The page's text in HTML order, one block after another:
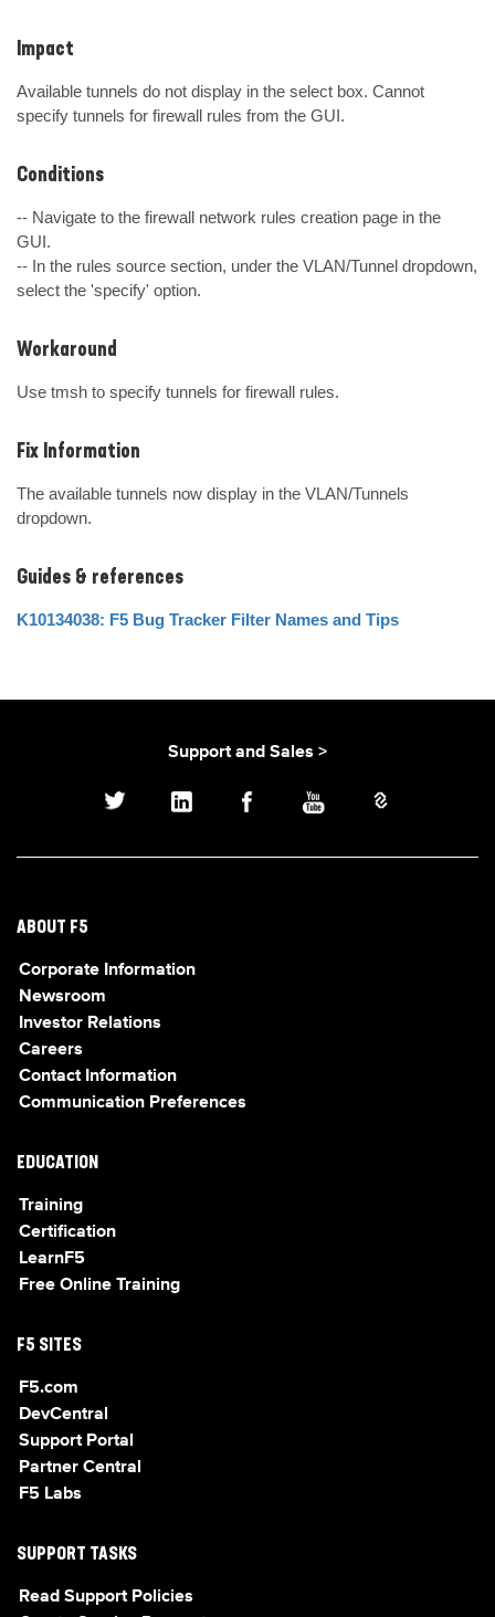
Impact
Available tunnels do not display in the select box. Cannot
specify tunnels for firewall rules from the GUI.
Conditions
-- Navigate to the firewall network rules creation page in the
GUI.
-- In the rules source section, under the VLAN/Tunnel dropdown,
select the 'specify' option.
Workaround
Use tmsh to specify tunnels for firewall rules.
Fix Information
The available tunnels now display in the VLAN/Tunnels
dropdown.
Guides & references
K10134038: F5 Bug Tracker Filter Names and Tips
Support and Sales >
ABOUT F5
Corporate Information
Newsroom
Investor Relations
Careers
Contact Information
Communication Preferences
EDUCATION
Training
Certification
LearnF5
Free Online Training
F5 SITES
F5.com
DevCentral
Support Portal
Partner Central
F5 Labs
SUPPORT TASKS
Read Support Policies